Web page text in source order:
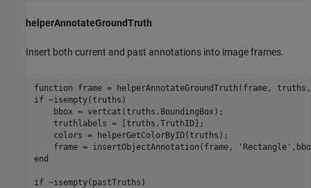
helperAnnotateGroundTruth
Insert both current and past annotations into image frames.
function
if ~isempty(truths)
    bbox = vertcat(truths.BoundingBox);
    truthlabels = [truths.TruthID];
    colors = helperGetColorByID(truths);
    frame = insertObjectAnnotation(frame,
'Rectangle'
end
if ~isempty(pastTruths)